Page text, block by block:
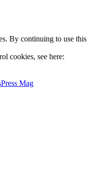
By continuing to use this
cookies, see here:
Mag